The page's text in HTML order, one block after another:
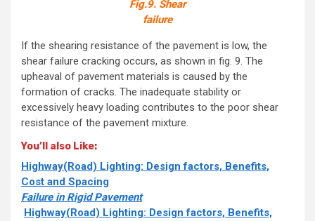
Fig.9. Shear
failure
If the shearing resistance of the pavement is low, the
shear failure cracking occurs, as shown in fig. 9. The
upheaval of pavement materials is caused by the
formation of cracks. The inadequate stability or
excessively heavy loading contributes to the poor shear
resistance of the pavement mixture.
You’ll also Like:
Highway(Road) Lighting: Design factors, Benefits,
Cost and Spacing
Failure in Rigid Pavement
Highway(Road) Lighting: Design factors, Benefits,